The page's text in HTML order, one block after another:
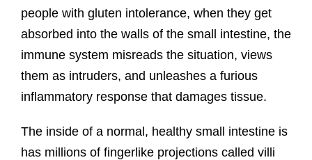
people with gluten intolerance, when they get
absorbed into the walls of the small intestine, the
immune system misreads the situation, views
them as intruders, and unleashes a furious
inflammatory response that damages tissue.
The inside of a normal, healthy small intestine is
has millions of fingerlike projections called villi